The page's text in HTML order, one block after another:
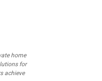
home
for
achieve